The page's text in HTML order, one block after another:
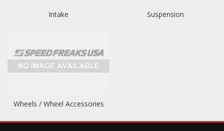
Intake Suspension
Wheels / Wheel Accessories